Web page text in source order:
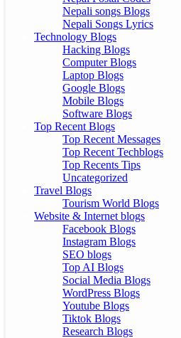
Nepali songs Blogs
Nepali Songs Lyrics
Technology Blogs
Hacking Blogs
Computer Blogs
Laptop Blogs
Google Blogs
Mobile Blogs
Software Blogs
Top Recent Blogs
Top Recent Messages
Top Recent Techblogs
Top Recents Tips
Uncategorized
Travel Blogs
Tourism World Blogs
Website & Internet blogs
Facebook Blogs
Instagram Blogs
SEO blogs
Top AI Blogs
Social Media Blogs
WordPress Blogs
Youtube Blogs
Tiktok Blogs
Research Blogs